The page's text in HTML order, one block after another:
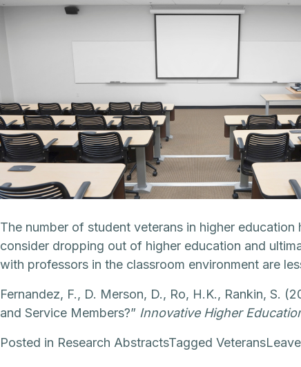
The number of student veterans in higher
consider dropping out of higher education and
with professors in the classroom environment are
Fernandez, F., D. Merson, D., Ro, H.K., Rankin, S.
and Service Members?” Innovative Higher
Posted in Research AbstractsTagged Veterans